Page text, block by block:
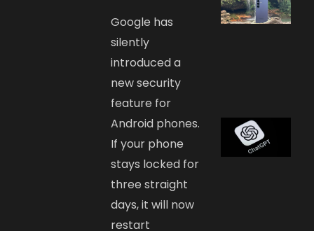
Google has
silently
introduced a
new security
feature for
Android phones.
If your phone
stays locked for
three straight
days, it will now
restart